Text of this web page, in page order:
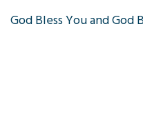
God Bless You and God